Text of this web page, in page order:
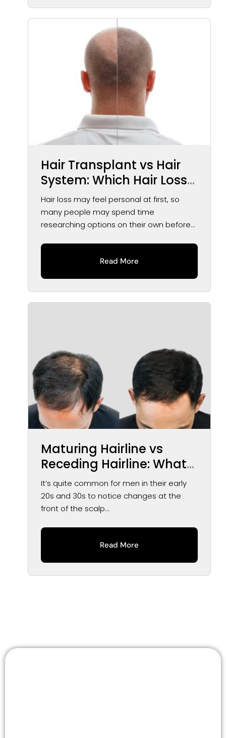
Hair Transplant vs Hair
System: Which Hair Loss
Solution May Be Right for
You?
Hair loss may feel personal at first, so
many people may spend time
researching options on their own before
Read More
Maturing Hairline vs
Receding Hairline: What
You May Notice Over
Time
It’s quite common for men in their early
20s and 30s to notice changes at the
front of the scalp...
Read More